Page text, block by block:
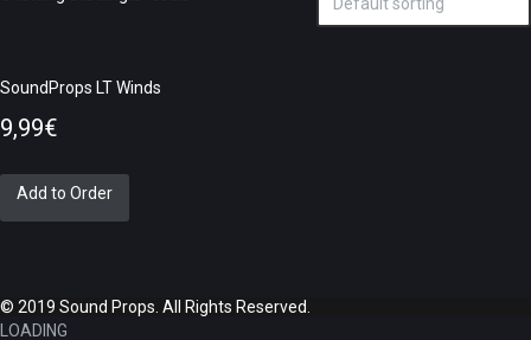
SoundProps LT Winds
9,99€
Add to Order
© 2019 Sound Props. All Rights Reserved.
LOADING